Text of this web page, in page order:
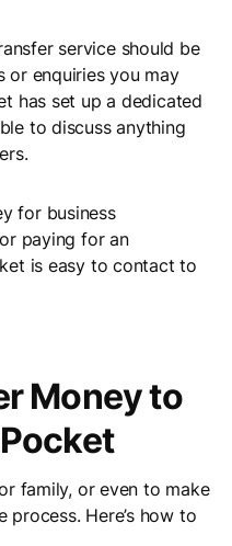
service should be
or enquiries you may
has set up a dedicated
to discuss anything
for business
paying for an
is easy to contact to
Money to
family, or even to make
process. Here’s how to